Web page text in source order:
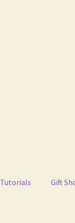
Tutorials Gift